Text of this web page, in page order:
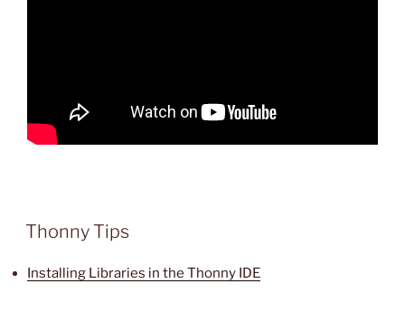
Thonny Tips
Installing Libraries in the Thonny IDE